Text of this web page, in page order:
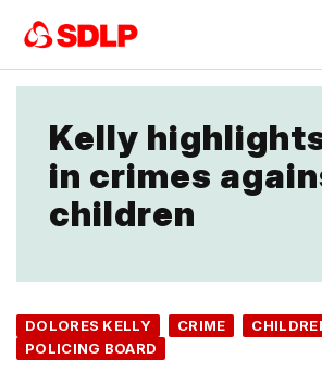
Kelly
in crimes
children
DOLORES KELLY CRIME
POLICING BOARD